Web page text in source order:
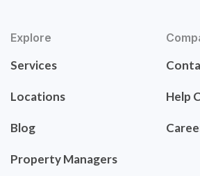
Explore
Services
Locations
Blog
Property Managers
Help